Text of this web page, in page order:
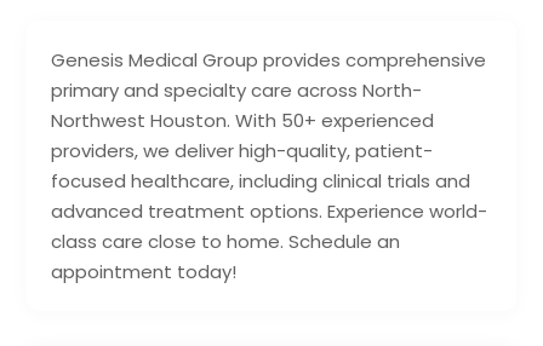
Genesis Medical Group provides comprehensive
primary and specialty care across North-
Northwest Houston. With 50+ experienced
providers, we deliver high-quality, patient-
focused healthcare, including clinical trials and
advanced treatment options. Experience world-
class care close to home. Schedule an
appointment today!